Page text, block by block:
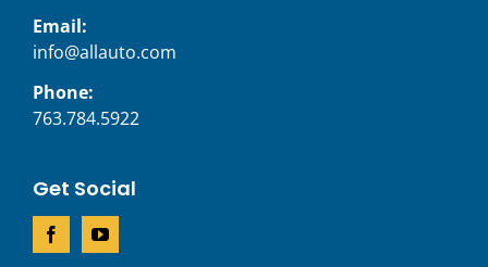
Email:
info@allauto.com
Phone:
763.784.5922
Get Social